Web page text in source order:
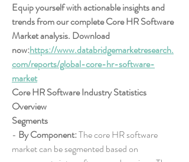
Equip yourself with actionable insights and
trends from our complete Core HR Software
Market analysis. Download
now:https://www.databridgemarketresearch.
com/reports/global-core-hr-software-
market
Core HR Software Industry Statistics
Overview
Segments
- By Component: The core HR software
market can be segmented based on